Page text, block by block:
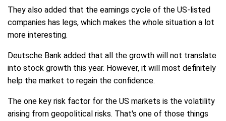
They also added that the earnings cycle of the US-listed
companies has legs, which makes the whole situation a lot
more interesting.
Deutsche Bank added that all the growth will not translate
into stock growth this year. However, it will most definitely
help the market to regain the confidence.
The one key risk factor for the US markets is the volatility
arising from geopolitical risks. That's one of those things